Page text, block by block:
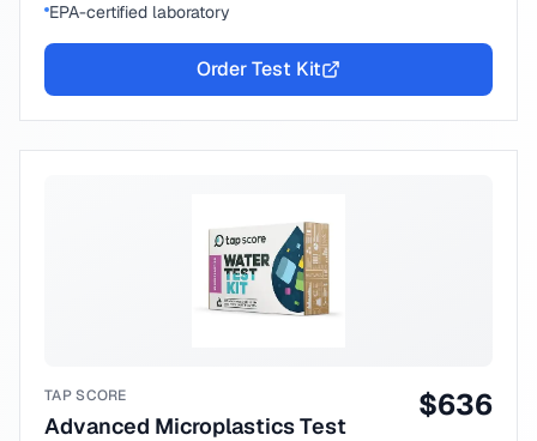
EPA-certified laboratory
Order Test Kit
TAP SCORE
Advanced Microplastics Test
$636